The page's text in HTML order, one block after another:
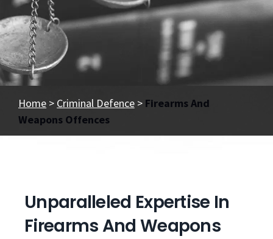
Home > Criminal Defence> Firearms And
Weapons Offences
Unparalleled Expertise In
Firearms And Weapons